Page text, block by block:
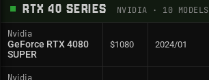
RTX 40 SERIES NVIDIA · 10 MODELS
Nvidia
GeForce RTX 4080
SUPER
$1080 2024/01
Nvidia